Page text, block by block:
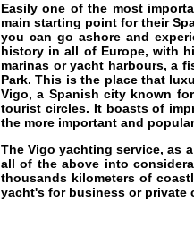
Easily one of the most
main starting point for their
you can go ashore and
history in all of Europe, with
marinas or yacht harbours, a
Park. This is the place that
Vigo, a Spanish city known
tourist circles. It boasts of
the more important and
TheVigo yachting service, as
all of the above into
thousands kilometers of
yacht's for business or private